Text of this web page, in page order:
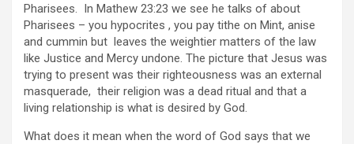
Pharisees. In Mathew 23:23 we see he talks of about
Pharisees – you hypocrites , you pay tithe on Mint, anise
and cummin but leaves the weightier matters of the law
like Justice and Mercy undone. The picture that Jesus was
trying to present was their righteousness was an external
masquerade, their religion was a dead ritual and that a
living relationship is what is desired by God.
What does it mean when the word of God says that we